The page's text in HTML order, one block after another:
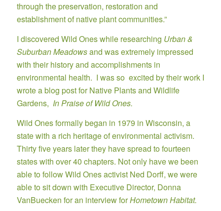
through the preservation, restoration and
establishment of native plant communities.”
I discovered Wild Ones while researching Urban &
Suburban Meadowsand was extremely impressed
with their history and accomplishments in
environmental health. I was so excited by their work I
wrote a blog post for Native Plants and Wildlife
Gardens, In Praise of Wild Ones.
Wild Ones formally began in 1979 in Wisconsin, a
state with a rich heritage of environmental activism.
Thirty five years later they have spread to fourteen
states with over 40 chapters. Not only have we been
able to follow Wild Ones activist Ned Dorff, we were
able to sit down with Executive Director, Donna
VanBuecken for an interview forHometown Habitat.